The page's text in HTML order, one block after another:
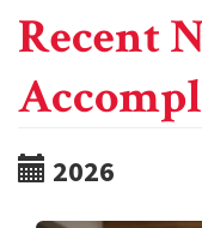
Recent
2026